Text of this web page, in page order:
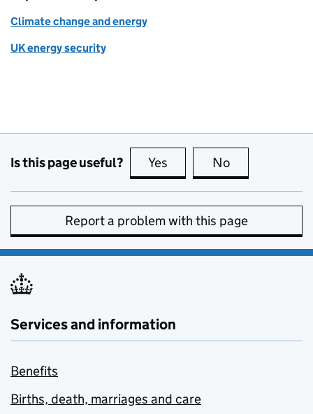
Climate change and energy
UK energy security
Is this page useful? Yes this page is useful
No
Report a problem with this page
Services and information
Benefits
Births, death, marriages and care